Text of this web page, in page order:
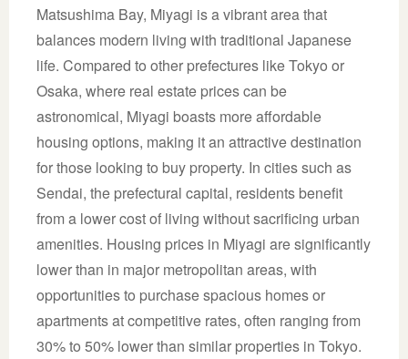
Matsushima Bay, Miyagi is a vibrant area that
balances modern living with traditional Japanese
life. Compared to other prefectures like Tokyo or
Osaka, where real estate prices can be
astronomical, Miyagi boasts more affordable
housing options, making it an attractive destination
for those looking to buy property. In cities such as
Sendai, the prefectural capital, residents benefit
from a lower cost of living without sacrificing urban
amenities. Housing prices in Miyagi are significantly
lower than in major metropolitan areas, with
opportunities to purchase spacious homes or
apartments at competitive rates, often ranging from
30% to 50% lower than similar properties in Tokyo.